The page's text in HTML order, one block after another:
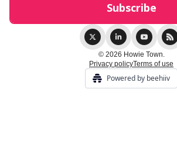
© 2026 Howie Town.
Privacy policyTerms of use
Powered by beehiiv